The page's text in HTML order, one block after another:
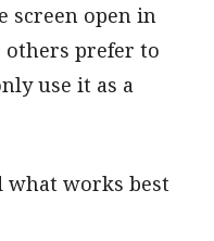
screen open in
prefer to
use it as a
works best